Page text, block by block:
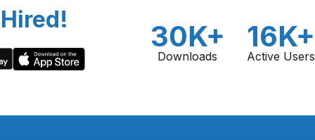
30K+
Downloads
16K+
Active Users